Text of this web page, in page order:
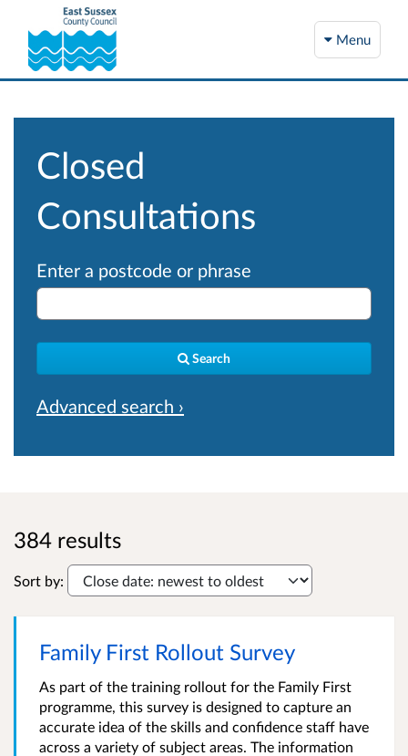
Menu
Closed
Consultations
Enter a postcode or phrase
Search
Advanced search ›
384 results
Sort by:
Family First Rollout Survey
As part of the training rollout for the Family First
programme, this survey is designed to capture an
accurate idea of the skills and confidence staff have
across a variety of subject areas. The information